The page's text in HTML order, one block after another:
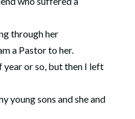
through her
a Pastor to her.
year or so, but then I left
young sons and she and